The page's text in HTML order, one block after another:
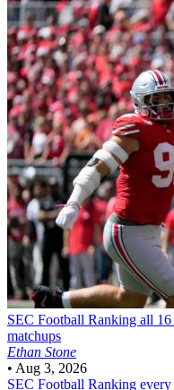
SEC Football Ranking all 16
matchups
Ethan Stone
• Aug 3, 2026
SEC Football Ranking